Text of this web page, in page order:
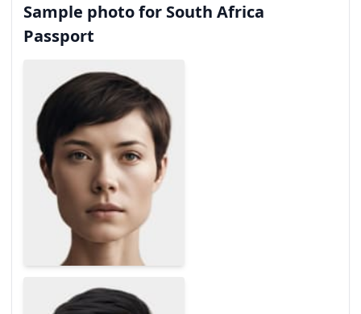
Sample photo for South Africa
Passport